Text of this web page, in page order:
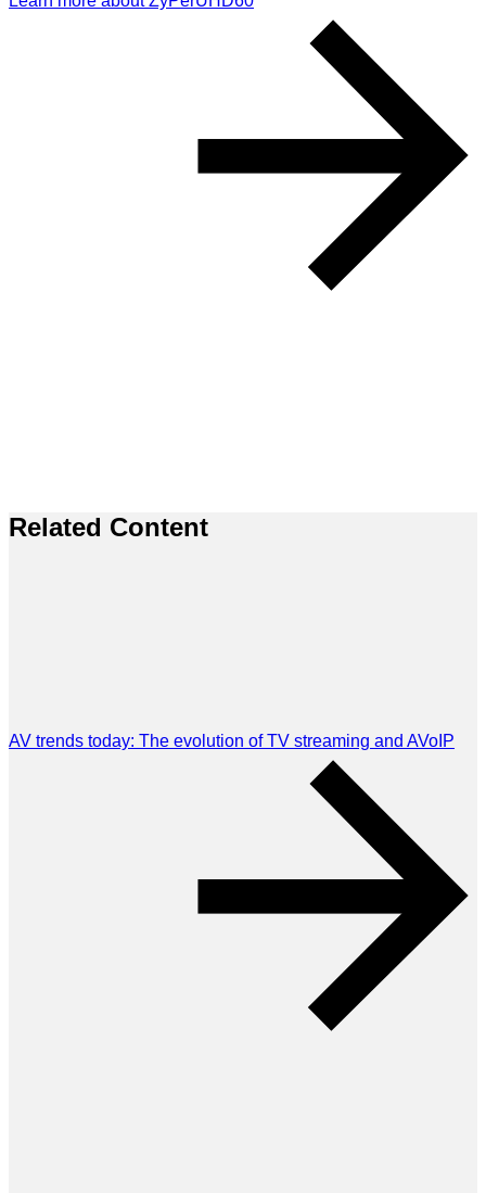
Related Content
AV trends today: The evolution of TV streaming and AVoIP